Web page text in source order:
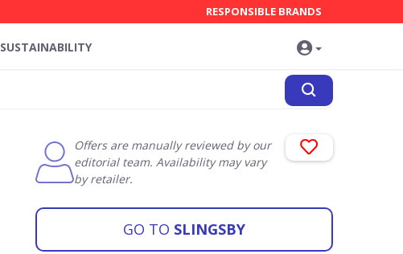
RESPONSIBLE BRANDS
SUSTAINABILITY
Offers are manually reviewed by our
editorial team. Availability may vary
by retailer.
GO TO SLINGSBY